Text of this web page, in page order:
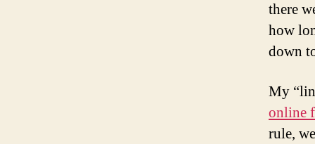
there
how
down
My
online
rule,